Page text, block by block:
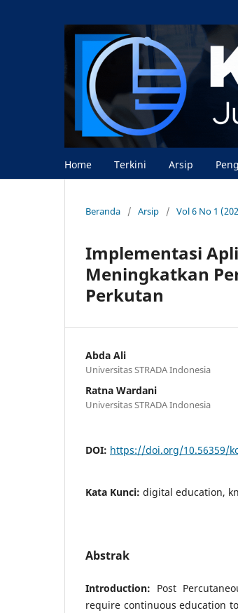
Home Terkini Arsip
Beranda / Arsip / Vol 6 No 1
Implementasi
Meningkatkan
Perkutan
Abda Ali
Universitas STRADA Indonesia
Ratna Wardani
Universitas STRADA Indonesia
DOI: https://doi.org/10.56359/
Kata Kunci: digital education,
Abstrak
Introduction: Post
require continuous education